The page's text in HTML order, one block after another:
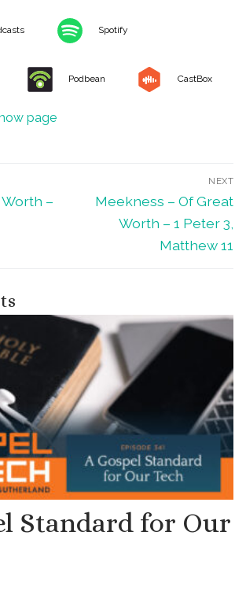
Spotify
Podbean CastBox
page
Worth –
NEXT
Next
post:
Meekness – Of Great
Worth – 1 Peter 3,
Matthew 11
Standard for Our